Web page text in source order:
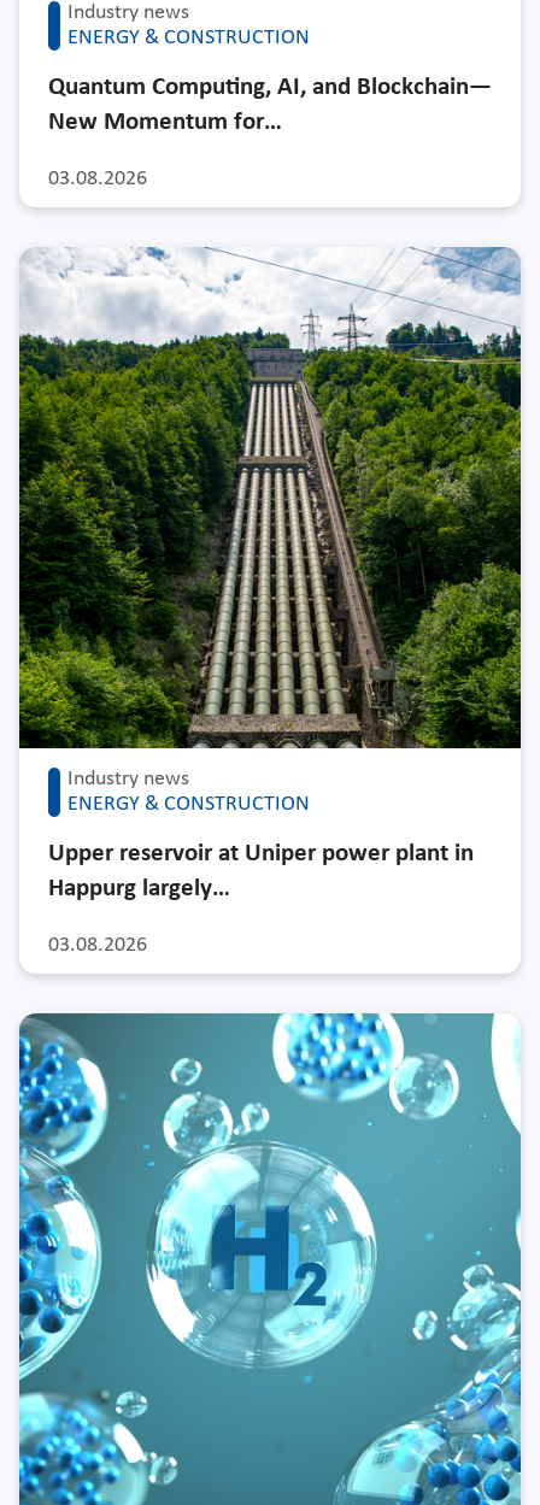
Industry news
ENERGY & CONSTRUCTION
03.08.2026
Quantum Computing, AI, and Blockchain—
New Momentum for…
Industry news
ENERGY & CONSTRUCTION
03.08.2026
Upper reservoir at Uniper power plant in
Happurg largely…